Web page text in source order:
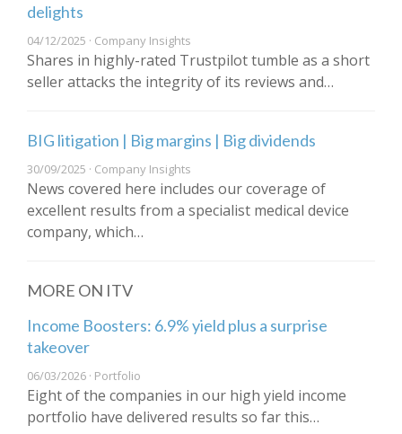
delights
04/12/2025 · Company Insights
Shares in highly-rated Trustpilot tumble as a short
seller attacks the integrity of its reviews and…
BIG litigation | Big margins | Big dividends
30/09/2025 · Company Insights
News covered here includes our coverage of
excellent results from a specialist medical device
company, which…
MORE ON ITV
Income Boosters: 6.9% yield plus a surprise
takeover
06/03/2026 · Portfolio
Eight of the companies in our high yield income
portfolio have delivered results so far this…